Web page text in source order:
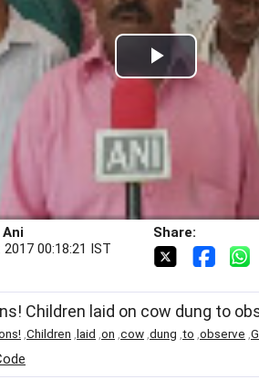
Play
Video
Ani
00:18:21 IST
Share:
Children laid on cow dung to
Children laid on cow dung to observe